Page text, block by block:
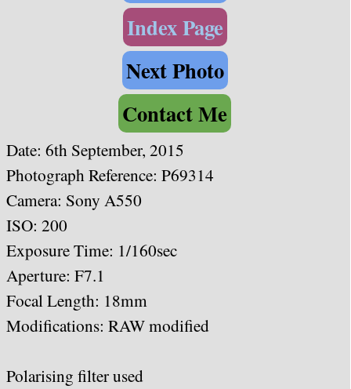
Index Page
Next Photo
Contact Me
Date: 6th September, 2015
Photograph Reference: P69314
Camera: Sony A550
ISO: 200
Exposure Time: 1/160sec
Aperture: F7.1
Focal Length: 18mm
Modifications: RAW modified
Polarising filter used